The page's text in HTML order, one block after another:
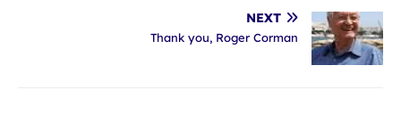
NEXT
Thank you, Roger Corman